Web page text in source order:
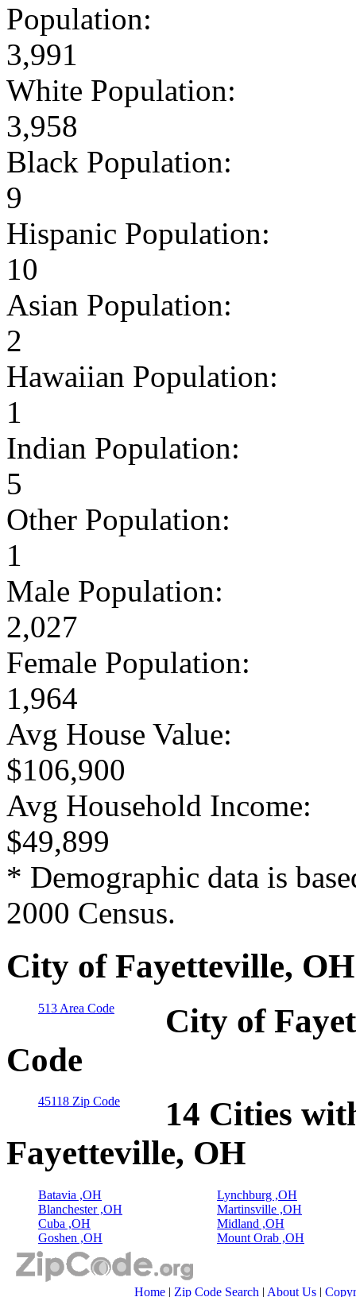
Population:
3,991
White Population:
3,958
Black Population:
9
Hispanic Population:
10
Asian Population:
2
Hawaiian Population:
1
Indian Population:
5
Other Population:
1
Male Population:
2,027
Female Population:
1,964
Avg House Value:
$106,900
Avg Household Income:
$49,899
* Demographic data is
2000 Census.
City of Fayetteville,
513 Area Code
City of
Code
45118 Zip Code
14 Cities
Fayetteville, OH
Batavia ,OH
Blanchester ,OH
Cuba ,OH
Goshen ,OH
Lynchburg ,OH
Martinsville ,OH
Midland ,OH
Mount Orab ,OH
Home | Zip Code Search | About Us |